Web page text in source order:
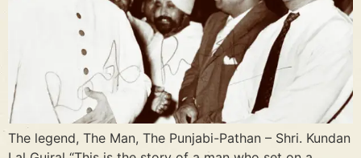
The legend, The Man, The Punjabi-Pathan – Shri. Kundan